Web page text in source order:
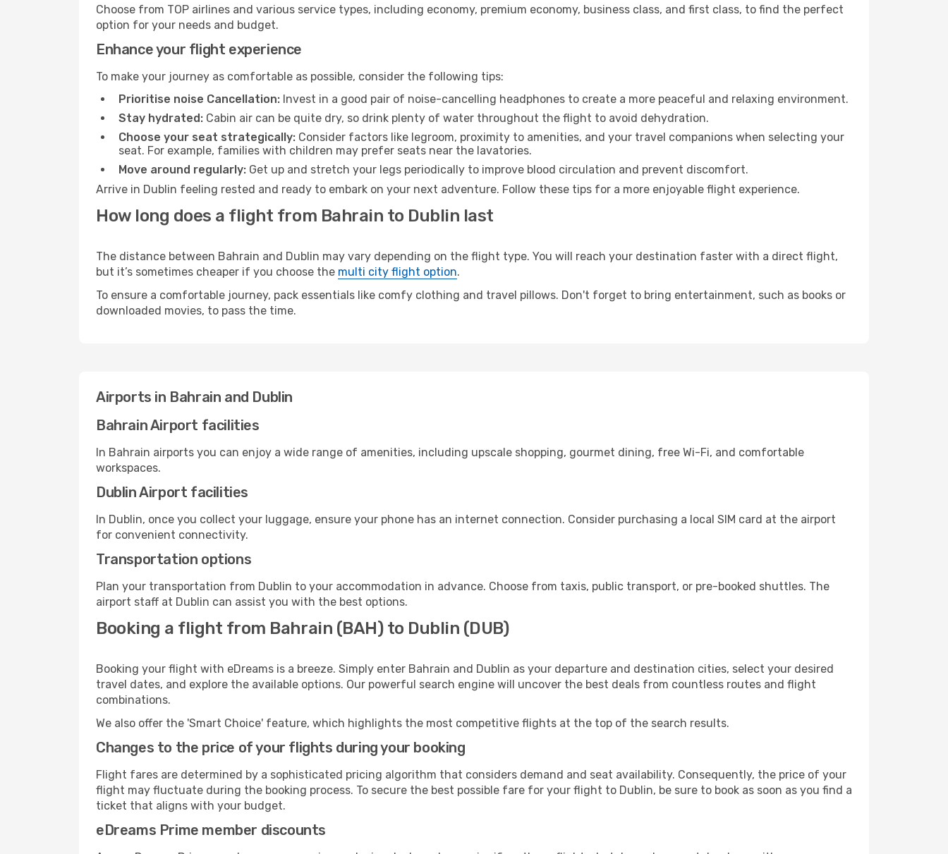
Choose from TOP airlines and various service types, including economy, premium economy, business class, and first class, to find the perfect
option for your needs and budget.
Enhance your flight experience
To make your journey as comfortable as possible, consider the following tips:
Prioritise noise Cancellation: Invest in a good pair of noise-cancelling headphones to create a more peaceful and relaxing environment.
Stay hydrated: Cabin air can be quite dry, so drink plenty of water throughout the flight to avoid dehydration.
Choose your seat strategically: Consider factors like legroom, proximity to amenities, and your travel companions when selecting your
seat. For example, families with children may prefer seats near the lavatories.
Move around regularly: Get up and stretch your legs periodically to improve blood circulation and prevent discomfort.
Arrive in Dublin feeling rested and ready to embark on your next adventure. Follow these tips for a more enjoyable flight experience.
How long does a flight from Bahrain to Dublin last
The distance between Bahrain and Dublin may vary depending on the flight type. You will reach your destination faster with a direct flight,
but it’s sometimes cheaper if you choose the multi city flight option.
To ensure a comfortable journey, pack essentials like comfy clothing and travel pillows. Don't forget to bring entertainment, such as books or
downloaded movies, to pass the time.
Airports in Bahrain and Dublin
Bahrain Airport facilities
In Bahrain airports you can enjoy a wide range of amenities, including upscale shopping, gourmet dining, free Wi-Fi, and comfortable
workspaces.
Dublin Airport facilities
In Dublin, once you collect your luggage, ensure your phone has an internet connection. Consider purchasing a local SIM card at the airport
for convenient connectivity.
Transportation options
Plan your transportation from Dublin to your accommodation in advance. Choose from taxis, public transport, or pre-booked shuttles. The
airport staff at Dublin can assist you with the best options.
Booking a flight from Bahrain (BAH) to Dublin (DUB)
Booking your flight with eDreams is a breeze. Simply enter Bahrain and Dublin as your departure and destination cities, select your desired
travel dates, and explore the available options. Our powerful search engine will uncover the best deals from countless routes and flight
combinations.
We also offer the 'Smart Choice' feature, which highlights the most competitive flights at the top of the search results.
Changes to the price of your flights during your booking
Flight fares are determined by a sophisticated pricing algorithm that considers demand and seat availability. Consequently, the price of your
flight may fluctuate during the booking process. To secure the best possible fare for your flight to Dublin, be sure to book as soon as you find a
ticket that aligns with your budget.
eDreams Prime member discounts